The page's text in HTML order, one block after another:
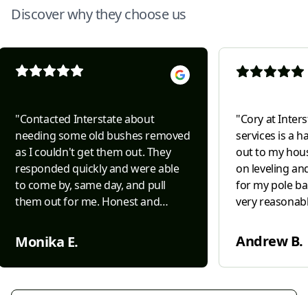
Discover why they choose us
"Contacted Interstate about
needing some old bushes removed
as I couldn't get them out. They
responded quickly and were able
to come by, same day, and pull
them out for me. Honest and
today and Interstate was both. Will
definitely use them for future
needs/projects."
Monika E.
"Cory at
services is a
out to my
on leveling
for my pole
very
barn. Very
grading. I
again in the
Andrew B.